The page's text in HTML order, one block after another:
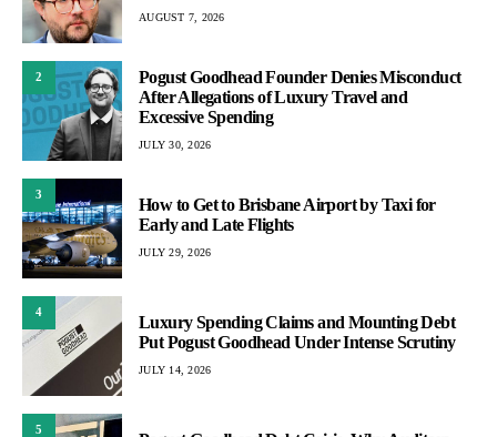
AUGUST 7, 2026
2
Pogust Goodhead Founder Denies Misconduct
After Allegations of Luxury Travel and
Excessive Spending
JULY 30, 2026
3
How to Get to Brisbane Airport by Taxi for
Early and Late Flights
JULY 29, 2026
4
Luxury Spending Claims and Mounting Debt
Put Pogust Goodhead Under Intense Scrutiny
JULY 14, 2026
5